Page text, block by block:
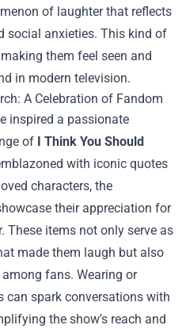
of laughter that reflects
social anxieties. This kind of
them feel seen and
in modern television.
: A Celebration of Fandom
inspired a passionate
of I Think You Should
with iconic quotes
characters, the
their appreciation for
These items not only serve as
made them laugh but also
fans. Wearing or
can spark conversations with
the show's reach and